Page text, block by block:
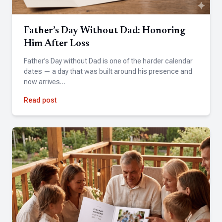
friends and family. When I hit a snag during the process,
The final video brought tears of joy to my husband's eyes. I
couldn't be happier with the experience and would
definitely use Tribute again.
Hannah
★★★★★
Simple, fast, and the results were incredible. Highly
Pandora Mazzo Cochran
★★★★★
Fantastic experience! Amazing quality and attention to
detail. Highly recommend!
Father’s Day Without Dad: Honoring
Him After Loss
Father’s Day without Dad is one of the harder calendar
dates — a day that was built around his presence and
now arrives…
Read post